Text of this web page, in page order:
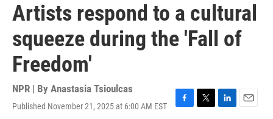
Artists respond to a cultural
squeeze during the 'Fall of
Freedom'
NPR | By Anastasia Tsioulcas
Published November 21, 2025 at 6:00 AM EST
F
T
L
E